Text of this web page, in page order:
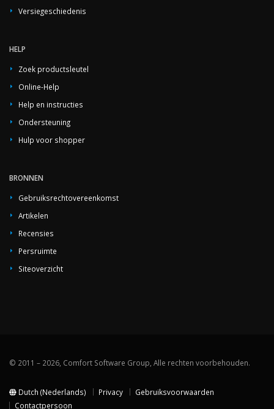
Versiegeschiedenis
HELP
Zoek productsleutel
Online-Help
Help en instructies
Ondersteuning
Hulp voor shopper
BRONNEN
Gebruiksrechtovereenkomst
Artikelen
Recensies
Persruimte
Siteoverzicht
© 2011 – 2026, Comfort Software Group, Alle rechten voorbehouden.
Dutch (Nederlands) Privacy
Gebruiksvoorwaarden
Contactpersoon